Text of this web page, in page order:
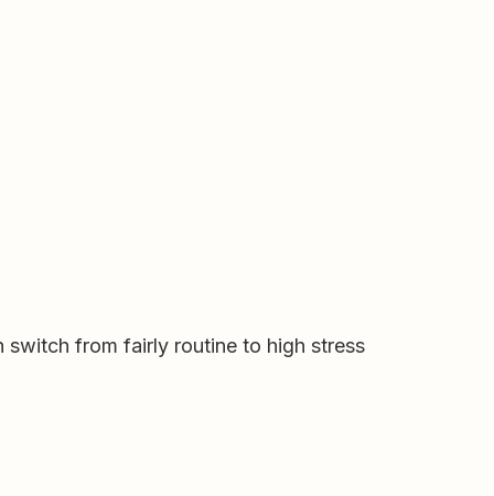
from fairly routine to high stress